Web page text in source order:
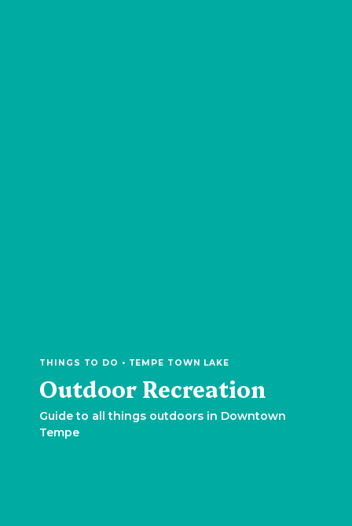
THINGS TO DO • TEMPE TOWN LAKE
Outdoor Recreation
Guide to all things outdoors in Downtown
Tempe